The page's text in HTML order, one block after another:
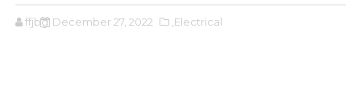
ffjbg December 27, 2022 ,Electrical